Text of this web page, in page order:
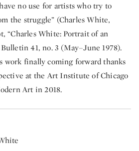
no use for artists who try to
the struggle” (Charles White,
“Charles White: Portrait of an
41, no. 3 (May–June 1978).
work finally coming forward thanks
at the Art Institute of Chicago
Art in 2018.